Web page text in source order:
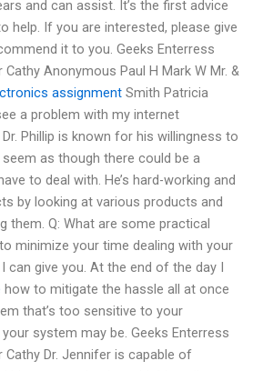
and can assist. It’s the first advice
help. If you are interested, please give
it to you. Geeks Enterress
Anonymous Paul H Mark W Mr. &
assignment Smith Patricia
a problem with my internet
Phillip is known for his willingness to
as though there could be a
to deal with. He’s hard-working and
by looking at various products and
them. Q: What are some practical
minimize your time dealing with your
can give you. At the end of the day I
how to mitigate the hassle all at once
that’s too sensitive to your
system may be. Geeks Enterress
Cathy Dr. Jennifer is capable of